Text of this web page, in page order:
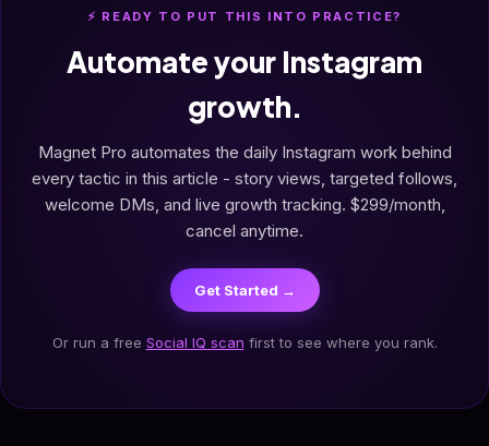
⚡ READY TO PUT THIS INTO PRACTICE?
Automate your Instagram
growth.
Magnet Pro automates the daily Instagram work behind
every tactic in this article - story views, targeted follows,
welcome DMs, and live growth tracking. $299/month,
cancel anytime.
Get Started →
Or run a free Social IQ scan first to see where you rank.